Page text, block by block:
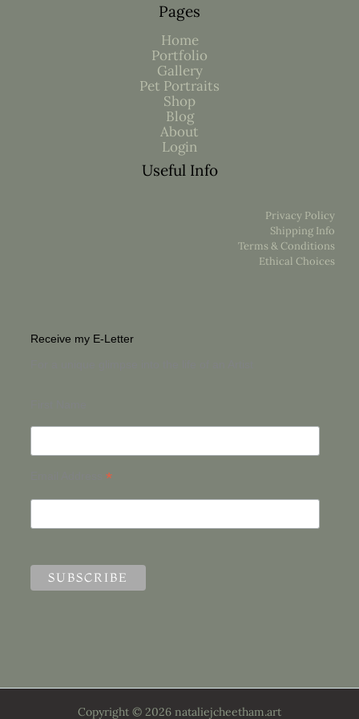
Pages
Home
Portfolio
Gallery
Pet Portraits
Shop
Blog
About
Login
Useful Info
Privacy Policy
Shipping Info
Terms & Conditions
Ethical Choices
Receive my E-Letter
*
Copyright © 2026 nataliejcheetham.art